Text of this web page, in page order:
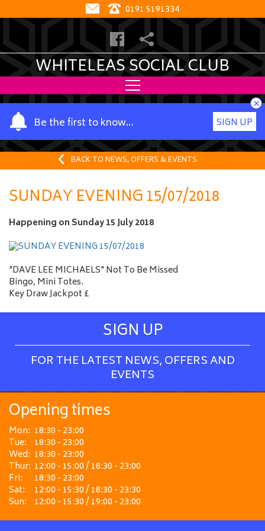
0191 5191334
WHITELEAS SOCIAL CLUB
Be the first to know…
Y
o
u
a
m
e
SIGN UP
×
BACK TO NEWS, OFFERS & EVENTS
SUNDAY EVENING 15/07/2018
Happening on Sunday 15 July 2018
"DAVE LEE MICHAELS" Not To Be Missed
Bingo, Mini Totes.
Key Draw Jackpot £
SIGN UP
FOR THE LATEST NEWS, OFFERS AND
EVENTS
Opening times
Mon: 18:30 - 23:00
Tue: 18:30 - 23:00
Wed: 18:30 - 23:00
Thur: 12:00 - 15:00 / 18:30 - 23:00
Fri:
18:30 - 23:00
Sat:
12:00 - 15:30 / 18:30 - 23:30
Sun: 12:00 - 15:30 / 19:00 - 23:00